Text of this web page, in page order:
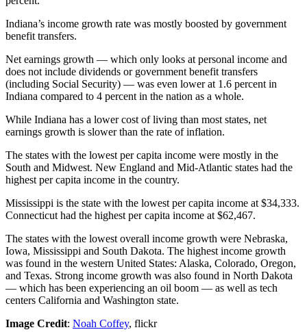
Indiana’s income growth rate was mostly boosted by government
benefit transfers.
Net earnings growth — which only looks at personal income and
does not include dividends or government benefit transfers
(including Social Security) — was even lower at 1.6 percent in
Indiana compared to 4 percent in the nation as a whole.
While Indiana has a lower cost of living than most states, net
earnings growth is slower than the rate of inflation.
The states with the lowest per capita income were mostly in the
South and Midwest. New England and Mid-Atlantic states had the
highest per capita income in the country.
Mississippi is the state with the lowest per capita income at $34,333.
Connecticut had the highest per capita income at $62,467.
The states with the lowest overall income growth were Nebraska,
Iowa, Mississippi and South Dakota. The highest income growth
was found in the western United States: Alaska, Colorado, Oregon,
and Texas. Strong income growth was also found in North Dakota
— which has been experiencing an oil boom — as well as tech
centers California and Washington state.
Image Credit: Noah Coffey, flickr